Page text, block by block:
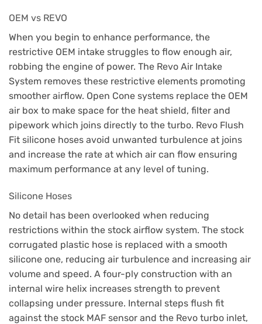
OEM vs REVO
When you begin to enhance performance, the
restrictive OEM intake struggles to flow enough air,
robbing the engine of power. The Revo Air Intake
System removes these restrictive elements promoting
smoother airflow. Open Cone systems replace the OEM
air box to make space for the heat shield, filter and
pipework which joins directly to the turbo. Revo Flush
Fit silicone hoses avoid unwanted turbulence at joins
and increase the rate at which air can flow ensuring
maximum performance at any level of tuning.
Silicone Hoses
No detail has been overlooked when reducing
restrictions within the stock airflow system. The stock
corrugated plastic hose is replaced with a smooth
silicone one, reducing air turbulence and increasing air
volume and speed. A four-ply construction with an
internal wire helix increases strength to prevent
collapsing under pressure. Internal steps flush fit
against the stock MAF sensor and the Revo turbo inlet,